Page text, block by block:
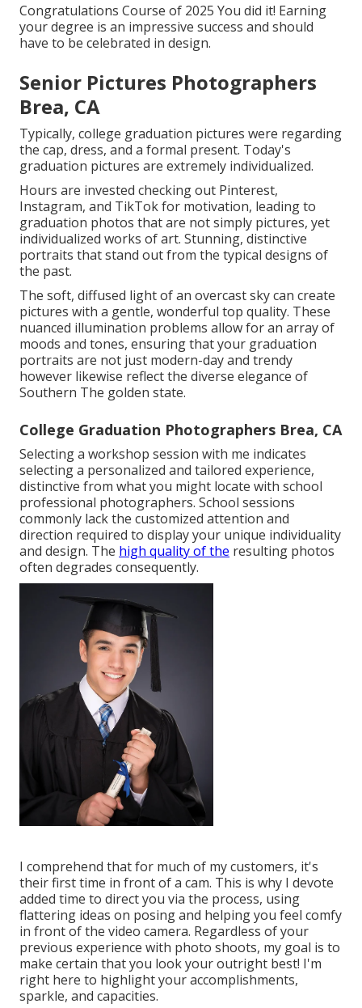
Congratulations Course of 2025 You did it! Earning
your degree is an impressive success and should
have to be celebrated in design.
Senior Pictures Photographers
Brea, CA
Typically, college graduation pictures were regarding
the cap, dress, and a formal present. Today's
graduation pictures are extremely individualized.
Hours are invested checking out Pinterest,
Instagram, and TikTok for motivation, leading to
graduation photos that are not simply pictures, yet
individualized works of art. Stunning, distinctive
portraits that stand out from the typical designs of
the past.
The soft, diffused light of an overcast sky can create
pictures with a gentle, wonderful top quality. These
nuanced illumination problems allow for an array of
moods and tones, ensuring that your graduation
portraits are not just modern-day and trendy
however likewise reflect the diverse elegance of
Southern The golden state.
College Graduation Photographers Brea, CA
Selecting a workshop session with me indicates
selecting a personalized and tailored experience,
distinctive from what you might locate with school
professional photographers. School sessions
commonly lack the customized attention and
direction required to display your unique individuality
and design. The high quality of the resulting photos
often degrades consequently.
I comprehend that for much of my customers, it's
their first time in front of a cam. This is why I devote
added time to direct you via the process, using
flattering ideas on posing and helping you feel comfy
in front of the video camera. Regardless of your
previous experience with photo shoots, my goal is to
make certain that you look your outright best! I'm
right here to highlight your accomplishments,
sparkle, and capacities.